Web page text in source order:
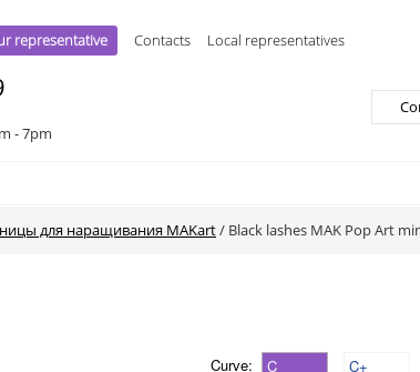
representative Contacts Local representatives
- 7pm
для наращивания MAKart/ Black lashes MAK Pop Art
Curve: C C+